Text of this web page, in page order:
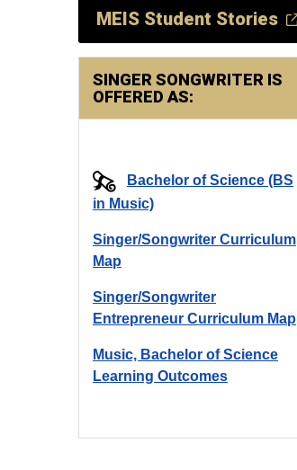
MEIS Student Stories
SINGER SONGWRITER IS
OFFERED AS:
Bachelor of Science (BS
in Music)
Singer/Songwriter Curriculum
Map
Singer/Songwriter
Entrepreneur Curriculum Map
Music, Bachelor of Science
Learning Outcomes